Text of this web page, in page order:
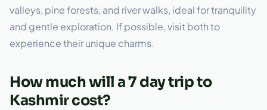
valleys, pine forests, and river walks, ideal for tranquility
and gentle exploration. If possible, visit both to
experience their unique charms.
How much will a 7 day trip to
Kashmir cost?